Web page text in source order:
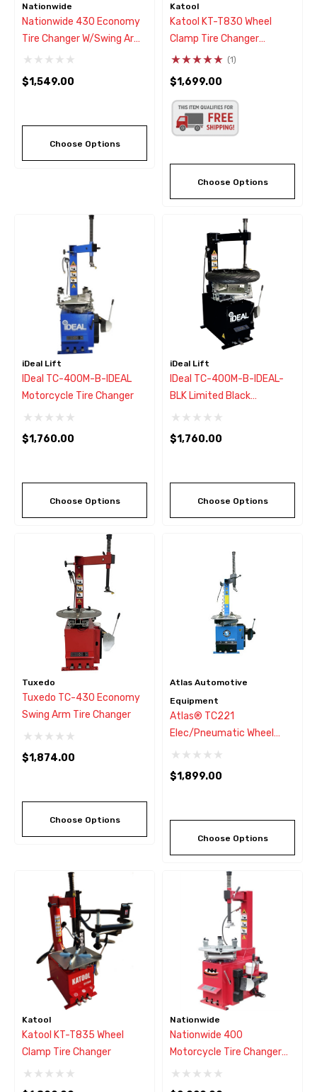
Nationwide
Nationwide 430 Economy
Tire Changer W/Swing Arm
Style
$1,549.00
Choose Options
Katool
Katool KT-T830 Wheel
Clamp Tire Changer
W/Double Arm Assist
(1)
$1,699.00
Choose Options
iDeal Lift
IDeal TC-400M-B-IDEAL
Motorcycle Tire Changer
$1,760.00
Choose Options
iDeal Lift
IDeal TC-400M-B-IDEAL-
BLK Limited Black
Motorcycle Tire Changer
$1,760.00
Choose Options
Tuxedo
Tuxedo TC-430 Economy
Swing Arm Tire Changer
$1,874.00
Choose Options
Atlas Automotive
Equipment
Atlas® TC221
Elec/Pneumatic Wheel
Clamp Tire Changer
$1,899.00
Choose Options
Katool
Katool KT-T835 Wheel
Clamp Tire Changer
Nationwide
Nationwide 400
Motorcycle Tire Changer
W/Swing Arm Style